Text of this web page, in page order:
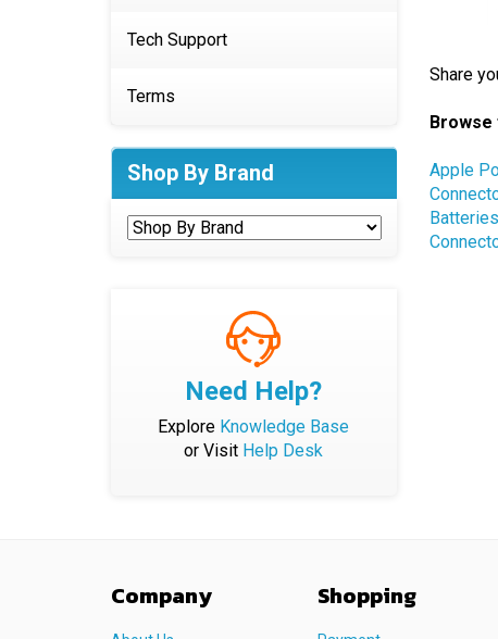
Tech Support
Terms
Shop By Brand
Need Help?
Explore Knowledge Base
or Visit Help Desk
Batteries
Company Shopping